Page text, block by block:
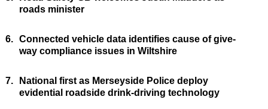
roads minister
6. Connected vehicle data identifies cause of give-
way compliance issues in Wiltshire
7.
National first as Merseyside Police deploy
evidential roadside drink-driving technology